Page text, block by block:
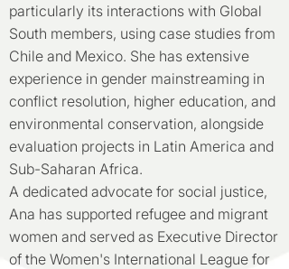
particularly its interactions with Global
South members, using case studies from
Chile and Mexico. She has extensive
experience in gender mainstreaming in
conflict resolution, higher education, and
environmental conservation, alongside
evaluation projects in Latin America and
Sub-Saharan Africa.
A dedicated advocate for social justice,
Ana has supported refugee and migrant
women and served as Executive Director
of the Women's International League for